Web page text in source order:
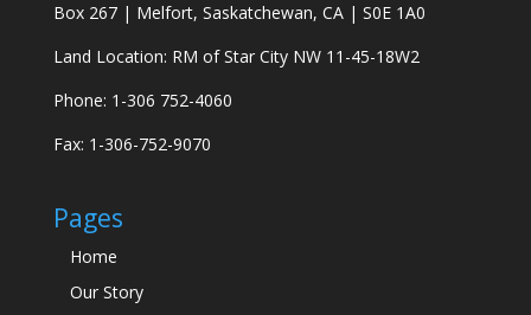
Box 267 | Melfort, Saskatchewan, CA | S0E 1A0
Land Location: RM of Star City NW 11-45-18W2
Phone: 1-306 752-4060
Fax: 1-306-752-9070
Pages
Home
Our Story